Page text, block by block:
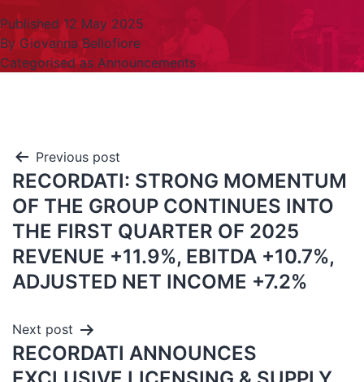
Published12 May 2025
By Giovanna Bellofiore
Categorised as Announcements
Previous post
RECORDATI: STRONG MOMENTUM
OF THE GROUP CONTINUES INTO
THE FIRST QUARTER OF 2025
REVENUE +11.9%, EBITDA +10.7%,
ADJUSTED NET INCOME +7.2%
Next post
RECORDATI ANNOUNCES